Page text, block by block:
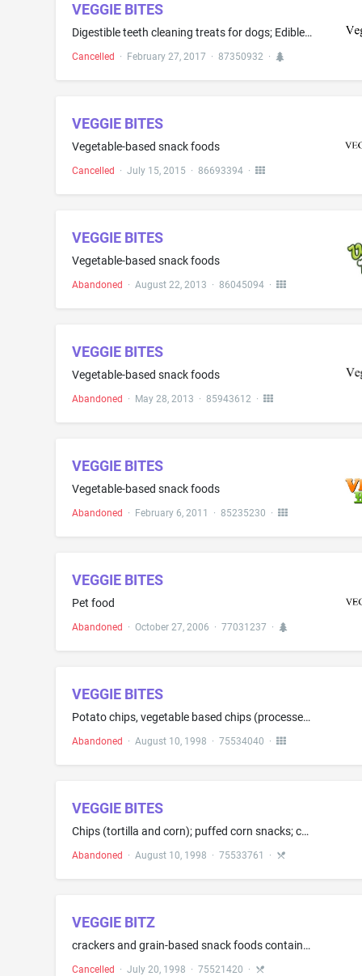
VEGGIE BITES
Digestible teeth cleaning treats for dogs; Edible dog treats; Edible organic pet treats for dogs; Edible vegan pet treats for dogs
Cancelled · February 27, 2017 · 87350932·
VEGGIE BITES
Vegetable-based snack foods
Cancelled · July 15, 2015 · 86693394·
VEGGIE BITES
Vegetable-based snack foods
Abandoned · August 22, 2013 · 86045094·
VEGGIE BITES
Vegetable-based snack foods
Abandoned · May 28, 2013 · 85943612·
VEGGIE BITES
Vegetable-based snack foods
Abandoned · February 6, 2011 · 85235230 ·
VEGGIE BITES
Pet food
Abandoned · October 27, 2006 · 77031237 ·
VEGGIE BITES
Potato chips, vegetable based chips (processed)
Abandoned · August 10, 1998 · 75534040 ·
VEGGIE BITES
Chips (tortilla and corn); puffed corn snacks; cereal based snack food; granola; popcorn (popped); popcorn (popped and flavored); pretzels; rice-based snack foods; wheat based snack foods; cookies and crackers
Abandoned · August 10, 1998 · 75533761 ·
VEGGIE BITZ
crackers and grain-based snack foods containing smaller portions of vegetables
Cancelled · July 20, 1998 · 75521420 ·